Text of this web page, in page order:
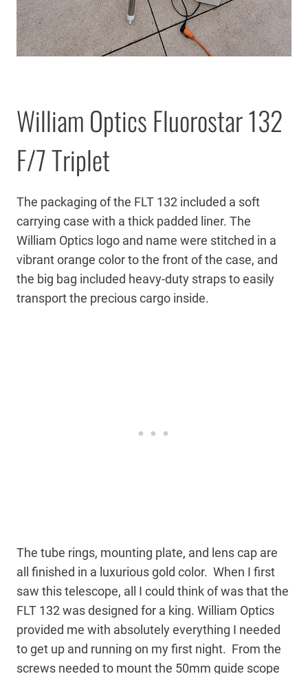
William Optics Fluorostar 132
F/7 Triplet
The packaging of the FLT 132 included a soft
carrying case with a thick padded liner. The
William Optics logo and name were stitched in a
vibrant orange color to the front of the case, and
the big bag included heavy-duty straps to easily
transport the precious cargo inside.
The tube rings, mounting plate, and lens cap are
all finished in a luxurious gold color. When I first
saw this telescope, all I could think of was that the
FLT 132 was designed for a king. William Optics
provided me with absolutely everything I needed
to get up and running on my first night. From the
screws needed to mount the 50mm guide scope